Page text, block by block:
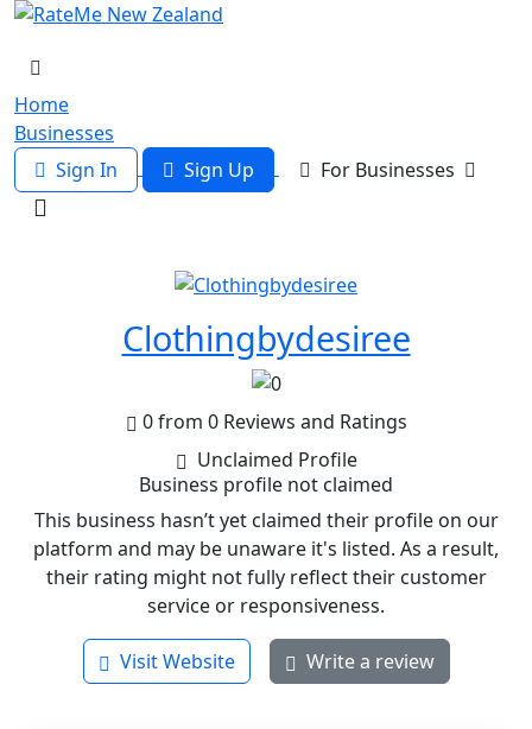
Home
Businesses
Sign In
Sign Up For Businesses
Clothingbydesiree
0 from 0 Reviews and Ratings
Unclaimed Profile
Business profile not claimed
This business hasn’t yet claimed their profile on our
platform and may be unaware it's listed. As a result,
their rating might not fully reflect their customer
service or responsiveness.
Visit Website Write a review